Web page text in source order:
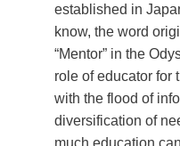
established in
know, the word
“Mentor” in the
role of educator for
with the flood of
diversification of
much education